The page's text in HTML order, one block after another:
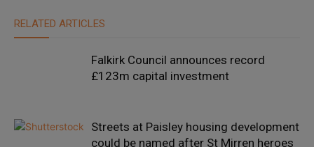
RELATED ARTICLES
Falkirk Council announces record
£123m capital investment
Streets at Paisley housing development
could be named after St Mirren heroes